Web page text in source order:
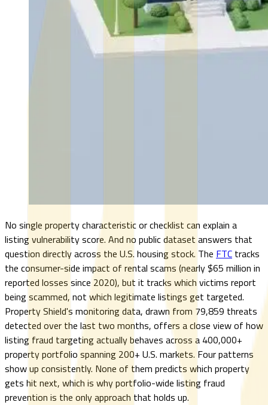
No single property characteristic or checklist can explain a
listing vulnerability score. And no public dataset answers that
question directly across the U.S. housing stock. The FTC tracks
the consumer-side impact of rental scams (nearly $65 million in
reported losses since 2020), but it tracks which victims report
being scammed, not which legitimate listings get targeted.
Property Shield's monitoring data, drawn from 79,859 threats
detected over the last two months, offers a close view of how
listing fraud targeting actually behaves across a 400,000+
property portfolio spanning 200+ U.S. markets. Four patterns
show up consistently. None of them predicts which property
gets hit next, which is why portfolio-wide listing fraud
prevention is the only approach that holds up.